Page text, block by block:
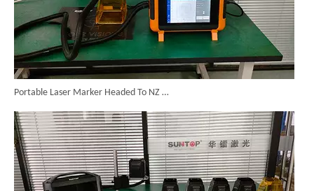
Portable Laser Marker Headed To NZ After Full Factory Testing